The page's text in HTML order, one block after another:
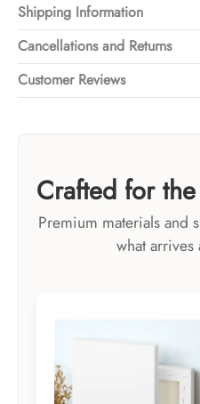
Shipping Information
Cancellations and Returns
Customer Reviews
Crafted for
Premium materials and
what